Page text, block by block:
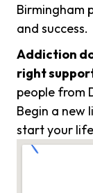
Birmingham
and success.
Addiction
right
people from
Begin a new
start your